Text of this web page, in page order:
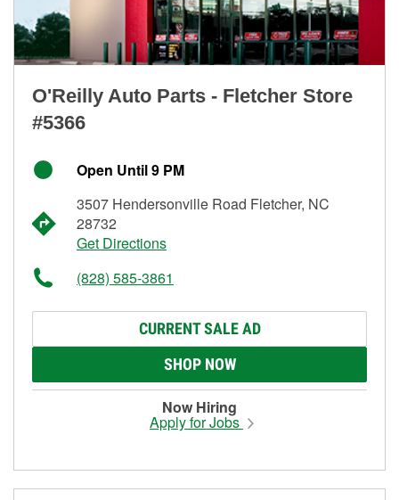
O'Reilly Auto Parts - Fletcher Store
#5366
Open Until 9 PM
3507 Hendersonville Road Fletcher, NC
28732
Get Directions
(828) 585-3861
CURRENT SALE AD
SHOP NOW
Now Hiring
Apply for Jobs